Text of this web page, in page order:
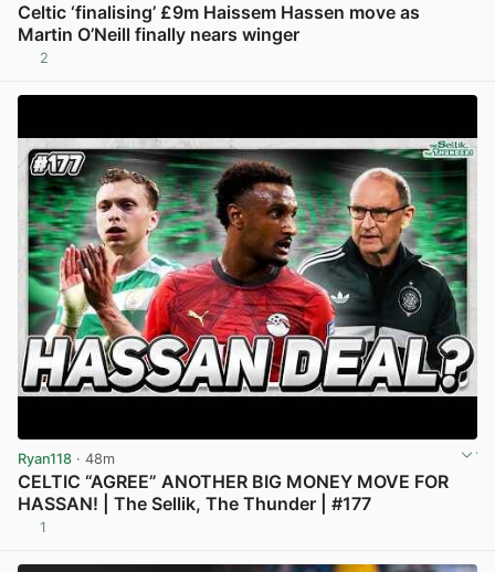
Celtic ‘finalising’ £9m Haissem Hassen move as
Martin O’Neill finally nears winger
2
Ryan118 · 48m
CELTIC “AGREE” ANOTHER BIG MONEY MOVE FOR
HASSAN! | The Sellik, The Thunder | #177
1